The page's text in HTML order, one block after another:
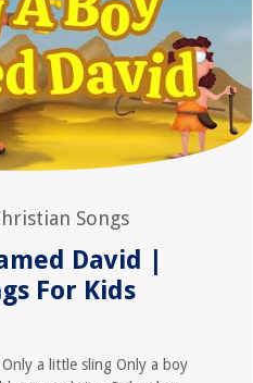
Songs
David |
For Kids
a little sling Only a boy